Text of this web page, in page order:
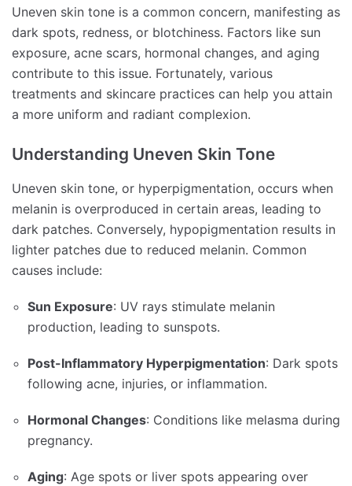
Uneven skin tone is a common concern, manifesting as
dark spots, redness, or blotchiness. Factors like sun
exposure, acne scars, hormonal changes, and aging
contribute to this issue. Fortunately, various
treatments and skincare practices can help you attain
a more uniform and radiant complexion.
Understanding Uneven Skin Tone
Uneven skin tone, or hyperpigmentation, occurs when
melanin is overproduced in certain areas, leading to
dark patches. Conversely, hypopigmentation results in
lighter patches due to reduced melanin. Common
causes include:
Sun Exposure: UV rays stimulate melanin
production, leading to sunspots.
Post-Inflammatory Hyperpigmentation: Dark spots
following acne, injuries, or inflammation.
Hormonal Changes: Conditions like melasma during
pregnancy.
Aging: Age spots or liver spots appearing over